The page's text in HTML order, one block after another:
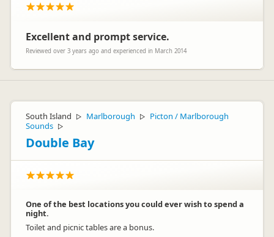
Excellent and prompt service.
Reviewed over 3 years ago and experienced in March 2014
South Island ▷ Marlborough ▷
Picton / Marlborough
Sounds ▷
Double Bay
One of the best locations you could ever wish to spend a
night.
Toilet and picnic tables are a bonus.